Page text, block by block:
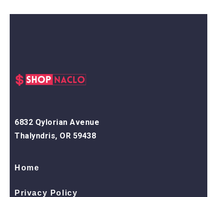
6832 Qylorian Avenue
Thalyndris, OR 59438
Home
Privacy Policy